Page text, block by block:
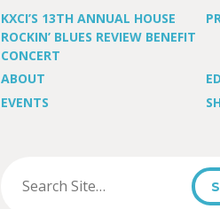
KXCI’S 13TH ANNUAL HOUSE
ROCKIN’ BLUES REVIEW BENEFIT
CONCERT
ABOUT
EVENTS